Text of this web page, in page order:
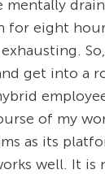
mentally
for eight
get into a
of my
as its
well. It is